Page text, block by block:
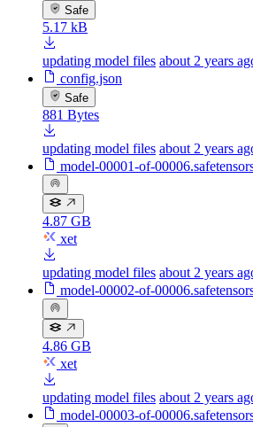
Safe
5.17 kB
updating model files about 2 years
config.json
Safe
881 Bytes
updating model files about 2 years
model-00001-of-
4.87 GB
xet
updating model files about 2 years
model-00002-of-
4.86 GB
xet
updating model files about 2 years
model-00003-of-